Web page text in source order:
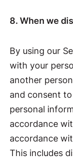
8. When we
By using our
with your
another
and consent
personal
accordance
accordance
This includes